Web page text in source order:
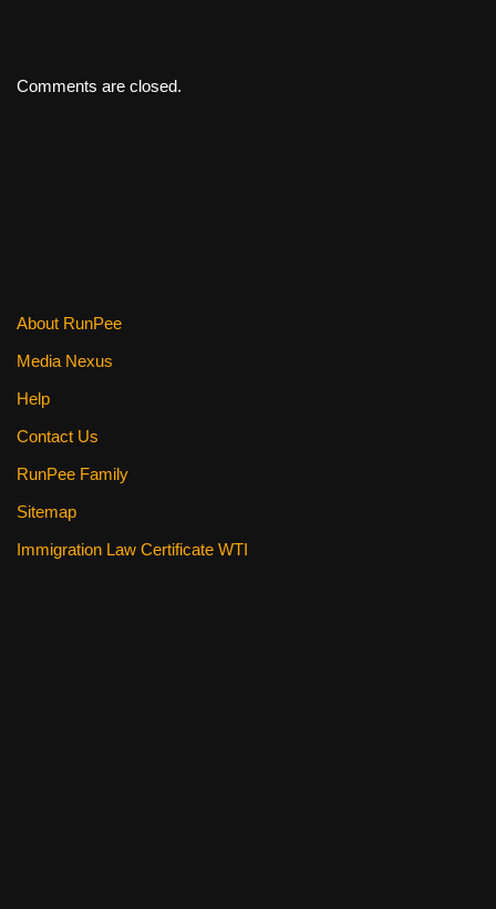
Comments are closed.
About RunPee
Media Nexus
Help
Contact Us
RunPee Family
Sitemap
Immigration Law Certificate WTI